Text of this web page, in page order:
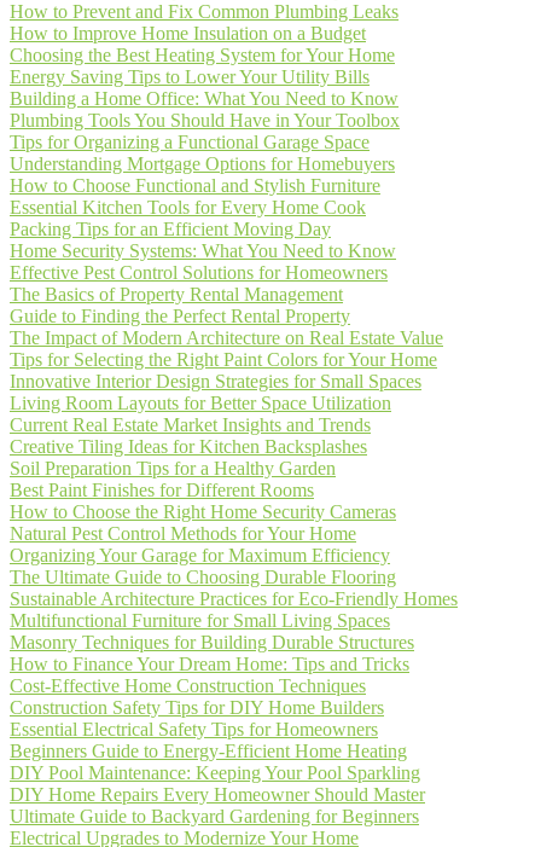
How to Prevent and Fix Common Plumbing Leaks
How to Improve Home Insulation on a Budget
Choosing the Best Heating System for Your Home
Energy Saving Tips to Lower Your Utility Bills
Building a Home Office: What You Need to Know
Plumbing Tools You Should Have in Your Toolbox
Tips for Organizing a Functional Garage Space
Understanding Mortgage Options for Homebuyers
How to Choose Functional and Stylish Furniture
Essential Kitchen Tools for Every Home Cook
Packing Tips for an Efficient Moving Day
Home Security Systems: What You Need to Know
Effective Pest Control Solutions for Homeowners
The Basics of Property Rental Management
Guide to Finding the Perfect Rental Property
The Impact of Modern Architecture on Real Estate Value
Tips for Selecting the Right Paint Colors for Your Home
Innovative Interior Design Strategies for Small Spaces
Living Room Layouts for Better Space Utilization
Current Real Estate Market Insights and Trends
Creative Tiling Ideas for Kitchen Backsplashes
Soil Preparation Tips for a Healthy Garden
Best Paint Finishes for Different Rooms
How to Choose the Right Home Security Cameras
Natural Pest Control Methods for Your Home
Organizing Your Garage for Maximum Efficiency
The Ultimate Guide to Choosing Durable Flooring
Sustainable Architecture Practices for Eco-Friendly Homes
Multifunctional Furniture for Small Living Spaces
Masonry Techniques for Building Durable Structures
How to Finance Your Dream Home: Tips and Tricks
Cost-Effective Home Construction Techniques
Construction Safety Tips for DIY Home Builders
Essential Electrical Safety Tips for Homeowners
Beginners Guide to Energy-Efficient Home Heating
DIY Pool Maintenance: Keeping Your Pool Sparkling
DIY Home Repairs Every Homeowner Should Master
Ultimate Guide to Backyard Gardening for Beginners
Electrical Upgrades to Modernize Your Home